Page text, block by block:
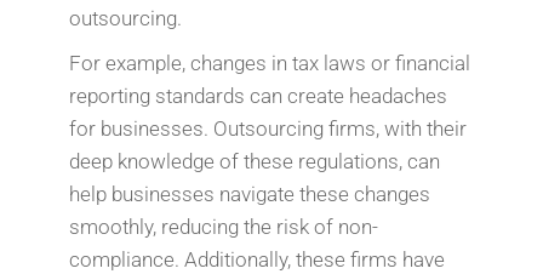
outsourcing.
For example, changes in tax laws or financial
reporting standards can create headaches
for businesses. Outsourcing firms, with their
deep knowledge of these regulations, can
help businesses navigate these changes
smoothly, reducing the risk of non-
compliance. Additionally, these firms have